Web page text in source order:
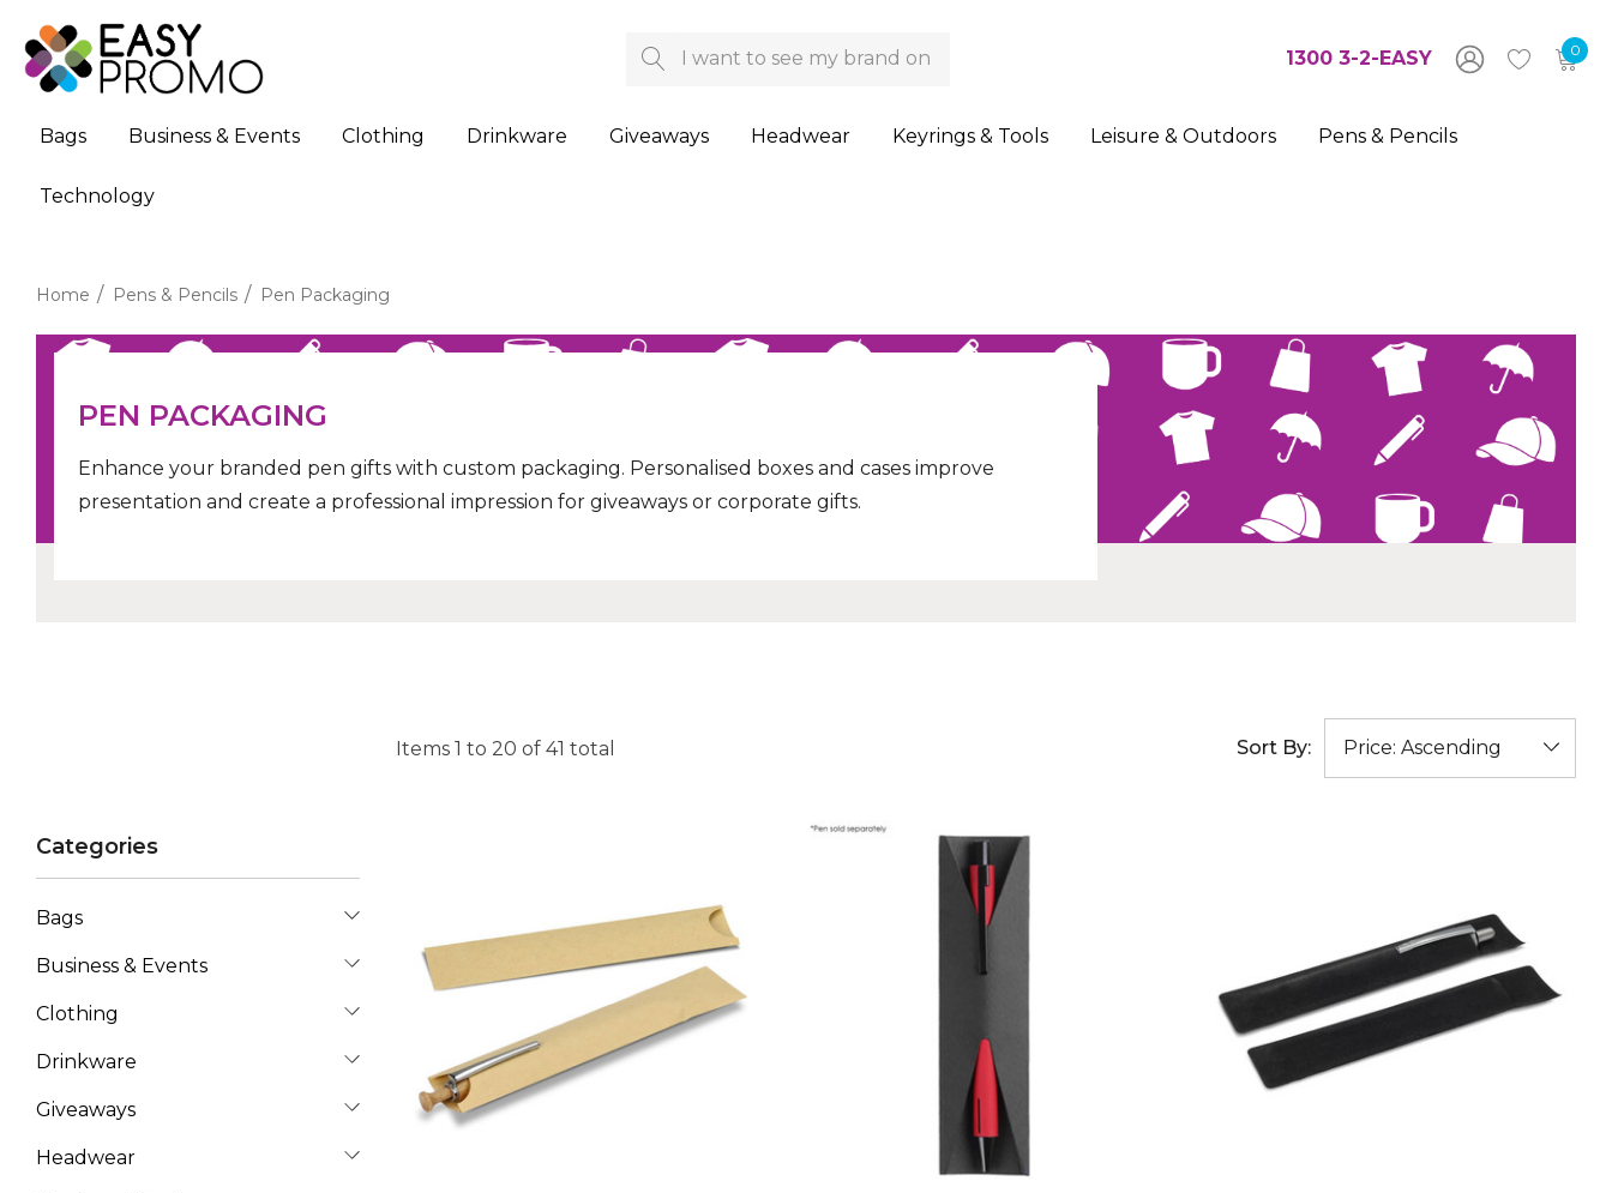
Search 1300 3-2-EASY 0
Bags Business & Events Clothing Drinkware Giveaways Headwear Keyrings & Tools Leisure & Outdoors Pens & Pencils
Technology
Home Pens & Pencils Pen Packaging
PEN PACKAGING
Enhance your branded pen gifts with custom packaging. Personalised boxes and cases improve
presentation and create a professional impression for giveaways or corporate gifts.
Items 1 to 20 of 41 total Sort By:
Categories
Bags
Business & Events
Clothing
Drinkware
Giveaways
Headwear